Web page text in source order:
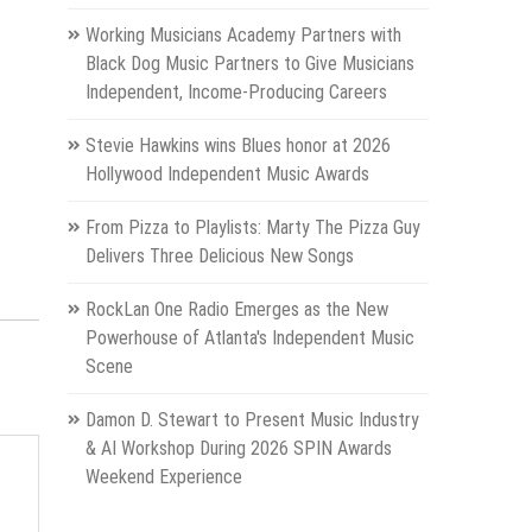
Working Musicians Academy Partners with
Black Dog Music Partners to Give Musicians
Independent, Income-Producing Careers
Stevie Hawkins wins Blues honor at 2026
Hollywood Independent Music Awards
From Pizza to Playlists: Marty The Pizza Guy
Delivers Three Delicious New Songs
RockLan One Radio Emerges as the New
Powerhouse of Atlanta's Independent Music
Scene
Damon D. Stewart to Present Music Industry
& AI Workshop During 2026 SPIN Awards
Weekend Experience